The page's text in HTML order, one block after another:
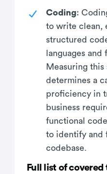
Coding:
to write clean,
structured
languages and
Measuring
determines a
proficiency in
business
functional
to identify and
codebase.
Full list of covered